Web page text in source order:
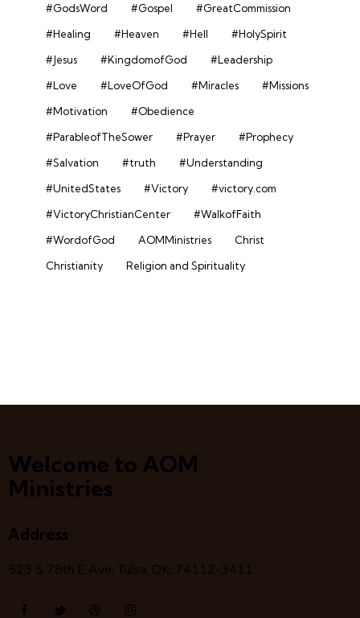
#GodsWord
#Gospel
#GreatCommission
#Healing
#Heaven #Hell
#HolySpirit
#Jesus
#KingdomofGod
#Leadership
#Love
#LoveOfGod #Miracles
#Missions
#Motivation
#Obedience
#ParableofTheSower
#Prayer
#Prophecy
#Salvation
#truth
#Understanding
#UnitedStates
#Victory
#victory.com
#VictoryChristianCenter
#WalkofFaith
#WordofGod
AOMMinistries
Christ
Christianity
Religion and Spirituality
Welcome to AOM
Ministries
Address
523 S 78th E Ave, Tulsa, OK, 74112-3411